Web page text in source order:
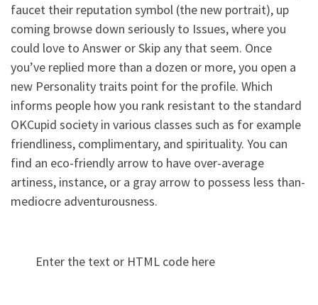
faucet their reputation symbol (the new portrait), up
coming browse down seriously to Issues, where you
could love to Answer or Skip any that seem. Once
you’ve replied more than a dozen or more, you open a
new Personality traits point for the profile. Which
informs people how you rank resistant to the standard
OKCupid society in various classes such as for example
friendliness, complimentary, and spirituality. You can
find an eco-friendly arrow to have over-average
artiness, instance, or a gray arrow to possess less than-
mediocre adventurousness.
Enter the text or HTML code here